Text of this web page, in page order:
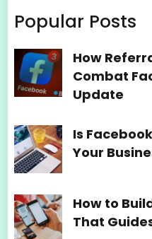
Popular Posts
How
Combat
Update
Is
Your
How to
That